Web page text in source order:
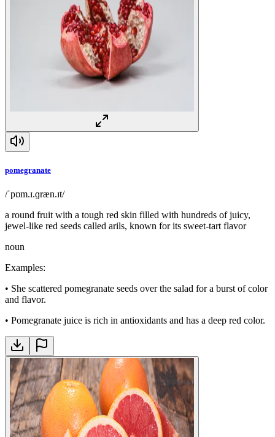
pomegranate
/ˈpɒm.ɪ.ɡræn.ɪt/
a round fruit with a tough red skin filled with hundreds of juicy,
jewel-like red seeds called arils, known for its sweet-tart flavor
noun
Examples:
• She scattered pomegranate seeds over the salad for a burst of color
and flavor.
• Pomegranate juice is rich in antioxidants and has a deep red color.